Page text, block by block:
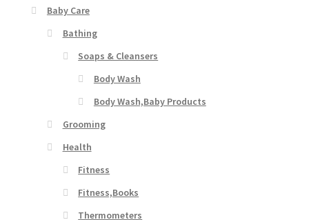
Baby Care
Bathing
Soaps & Cleansers
Body Wash
Body Wash,Baby Products
Grooming
Health
Fitness
Fitness,Books
Thermometers